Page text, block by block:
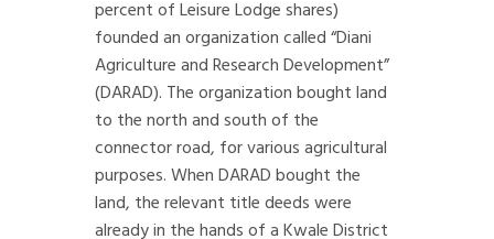
percent of Leisure Lodge shares)
founded an organization called “Diani
Agriculture and Research Development”
(DARAD). The organization bought land
to the north and south of the
connector road, for various agricultural
purposes. When DARAD bought the
land, the relevant title deeds were
already in the hands of a Kwale District